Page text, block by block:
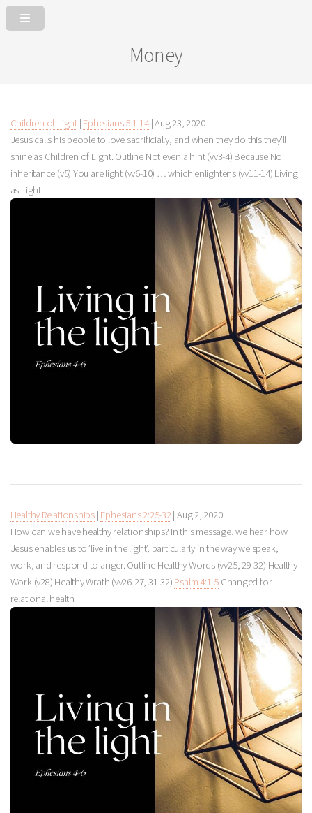
Money
Children of Light| Ephesians 5:1-14|Aug 23, 2020
Jesus calls his people to love sacrificially, and when they do this they’ll
shine as Children of Light. Outline Not even a hint (vv3-4) Because No
inheritance (v5) You are light (vv6-10) … which enlightens (vv11-14) Living
as Light
Healthy Relationships | Ephesians 2:25-32| Aug 2, 2020
How can we have healthy relationships? In this message, we hear how
Jesus enables us to ’live in the light’, particularly in the way we speak,
work, and respond to anger. Outline Healthy Words (vv25, 29-32) Healthy
Work (v28) Healthy Wrath (vv26-27, 31-32) Psalm 4:1-5 Changed for
relational health